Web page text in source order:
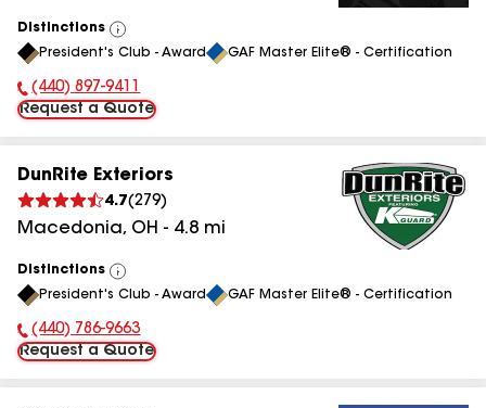
Distinctions
View
All
President's Club - Award GAF Master Elite® - Certification
Phone Number:
(440) 897-9411
Request a Quote
DunRite Exteriors
4.7(279)
Macedonia, OH - 4.8 mi
Distinctions
View
All
President's Club - Award GAF Master Elite® - Certification
Phone Number:
(440) 786-9663
Request a Quote